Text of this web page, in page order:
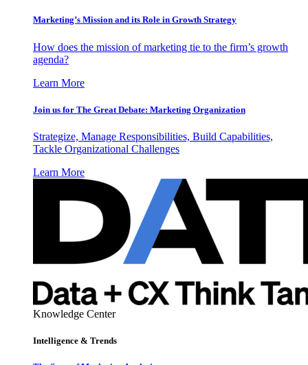
Marketing’s Mission and its Role in Growth Strategy
How does the mission of marketing tie to the firm’s growth
agenda?
Learn More
Join us for The Great Debate: Marketing Organization
Strategize, Manage Responsibilities, Build Capabilities,
Tackle Organizational Challenges
Learn More
Knowledge Center
Intelligence & Trends